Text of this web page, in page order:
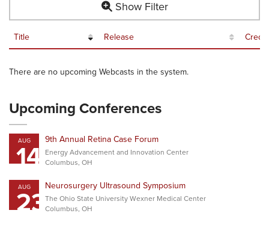
Show Filter
Title Release
There are no upcoming Webcasts in the system.
Upcoming Conferences
AUG
14 9th Annual Retina Case Forum
Energy Advancement and Innovation Center
Columbus, OH
AUG
23Neurosurgery Ultrasound Symposium
The Ohio State University Wexner Medical Center
Columbus, OH